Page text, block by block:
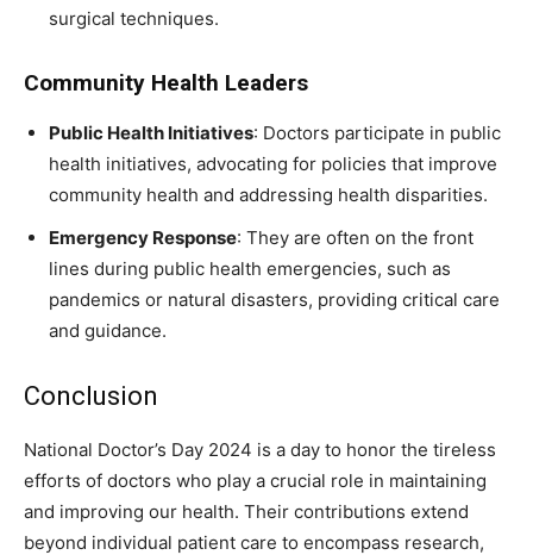
surgical techniques.
Community Health Leaders
Public Health Initiatives: Doctors participate in public
health initiatives, advocating for policies that improve
community health and addressing health disparities.
Emergency Response: They are often on the front
lines during public health emergencies, such as
pandemics or natural disasters, providing critical care
and guidance.
Conclusion
National Doctor’s Day 2024 is a day to honor the tireless
efforts of doctors who play a crucial role in maintaining
and improving our health. Their contributions extend
beyond individual patient care to encompass research,